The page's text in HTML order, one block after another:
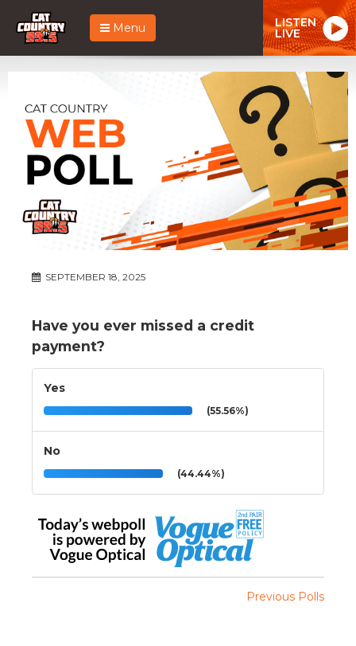
Menu LISTEN
LIVE
SEPTEMBER 18, 2025
Have you ever missed a credit
payment?
Yes
(55.56%)
No
(44.44%)
Previous Polls